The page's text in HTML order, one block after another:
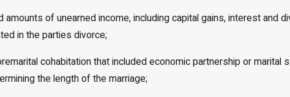
amounts of unearned income, including capital gains, interest and
in the parties divorce;
cohabitation that included economic partnership or
the length of the marriage;